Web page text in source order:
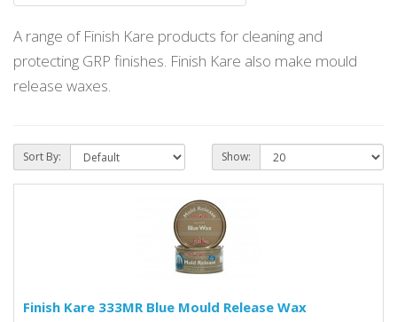
A range of Finish Kare products for cleaning and
protecting GRP finishes. Finish Kare also make mould
release waxes.
Sort By: Show:
Finish Kare 333MR Blue Mould Release Wax